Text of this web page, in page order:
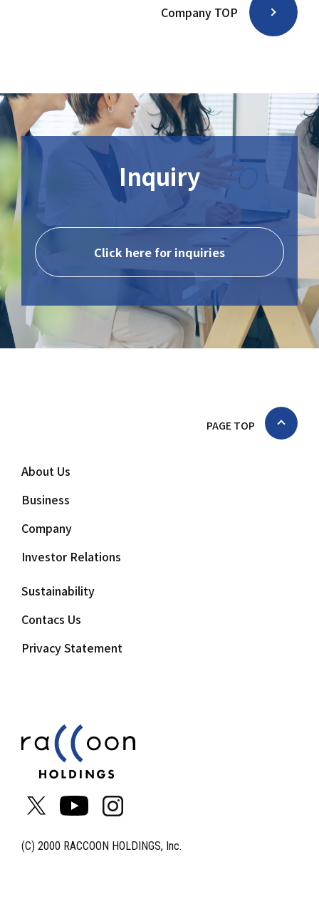
Company TOP
Inquiry
Click here for inquiries
PAGE TOP
(C) 2000 RACCOON HOLDINGS, Inc.
About Us
Business
Company
Investor Relations
Sustainability
Contacs Us
Privacy Statement